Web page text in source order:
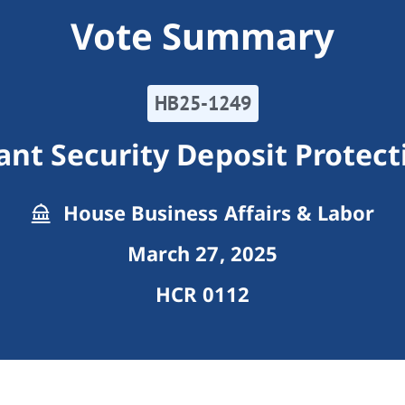
Vote Summary
HB25-1249
Security Deposit
House Business Affairs & Labor
March 27, 2025
HCR 0112